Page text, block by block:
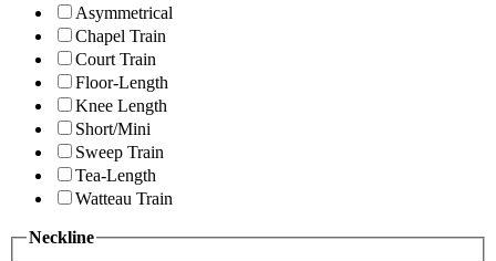
Asymmetrical
Chapel Train
Court Train
Floor-Length
Knee Length
Short/Mini
Sweep Train
Tea-Length
Watteau Train
Neckline